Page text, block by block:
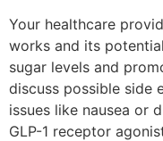
Your healthcare
works and its
sugar levels and
discuss possible side
issues like nausea or
GLP-1 receptor